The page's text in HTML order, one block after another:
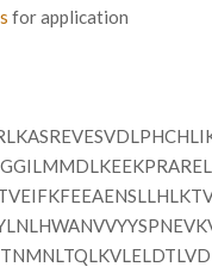
for application